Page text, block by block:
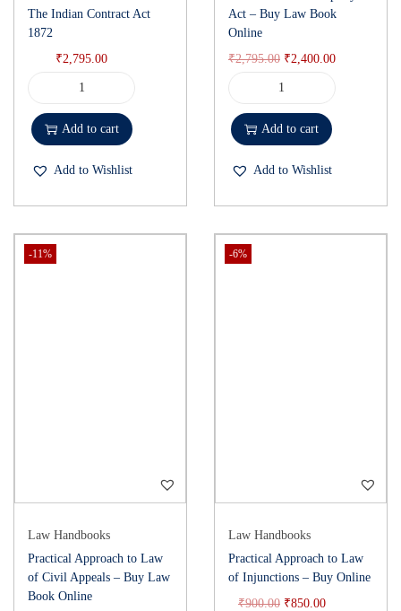
The Indian Contract Act
1872
₹2,795.00
Add to cart
Add to Wishlist
Act – Buy Law Book
Online
₹2,795.00 ₹2,400.00
Add to cart
Add to Wishlist
-11%
Law Handbooks
Practical Approach to Law
of Civil Appeals – Buy Law
Book Online
-6%
Law Handbooks
Practical Approach to Law
of Injunctions – Buy Online
₹900.00 ₹850.00